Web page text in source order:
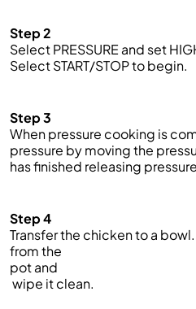
Step 2
Select PRESSURE and set
Select START/STOP to begin.
Step 3
When pressure cooking is
pressure by moving the
has finished releasing
Step 4
Transfer the chicken to a
from the
pot and
wipe it clean.